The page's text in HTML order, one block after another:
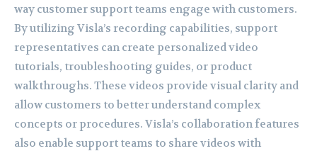
way customer support teams engage with customers.
By utilizing Visla’s recording capabilities, support
representatives can create personalized video
tutorials, troubleshooting guides, or product
walkthroughs. These videos provide visual clarity and
allow customers to better understand complex
concepts or procedures. Visla’s collaboration features
also enable support teams to share videos with